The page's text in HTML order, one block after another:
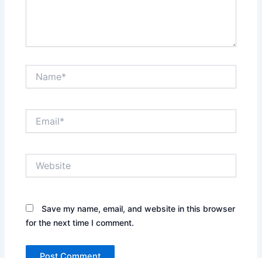
Save my name, email, and website in this browser
for the next time I comment.